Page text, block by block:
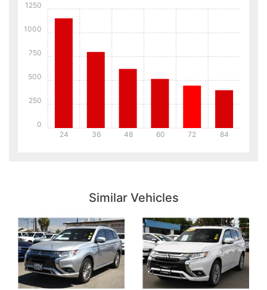
24 36 48 60 72 84
0
250
500
750
1000
1250
Similar Vehicles